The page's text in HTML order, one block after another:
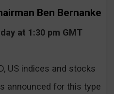
Ben Bernanke
at 1:30 pm GMT
US indices and stocks
announced for this type